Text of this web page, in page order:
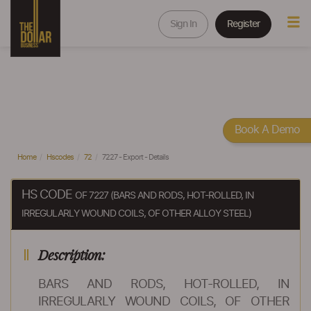
Sign In Register
Home Hscodes 72 7227 - Export - Details
HS CODE OF 7227 (BARS AND RODS, HOT-ROLLED, IN
IRREGULARLY WOUND COILS, OF OTHER ALLOY STEEL)
Description:
BARS AND RODS, HOT-ROLLED, IN
IRREGULARLY WOUND COILS, OF OTHER
Book A Demo